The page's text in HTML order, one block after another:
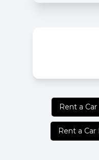
Rent a
Rent a Car